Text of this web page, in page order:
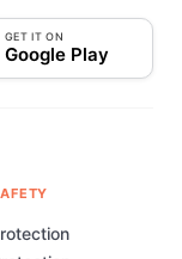
GET IT ON
Google Play